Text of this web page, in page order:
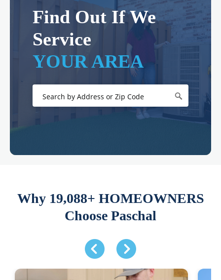
Find Out If We
Service
YOUR AREA
Why 19,088+ HOMEOWNERS
Choose Paschal